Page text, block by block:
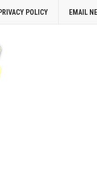
PRIVACY POLICY EMAIL